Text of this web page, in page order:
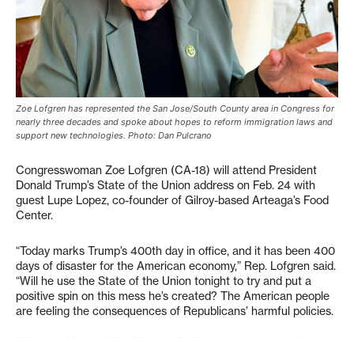
Zoe Lofgren has represented the San Jose/South County area in Congress for
nearly three decades and spoke about hopes to reform immigration laws and
support new technologies. Photo: Dan Pulcrano
Congresswoman Zoe Lofgren (CA-18) will attend President
Donald Trump’s State of the Union address on Feb. 24 with
guest Lupe Lopez, co-founder of Gilroy-based Arteaga’s Food
Center.
“Today marks Trump’s 400th day in office, and it has been 400
days of disaster for the American economy,” Rep. Lofgren said.
“Will he use the State of the Union tonight to try and put a
positive spin on this mess he’s created? The American people
are feeling the consequences of Republicans’ harmful policies.